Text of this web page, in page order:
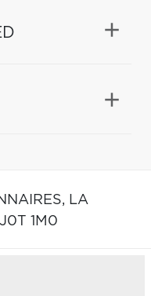
LA
J0T 1M0